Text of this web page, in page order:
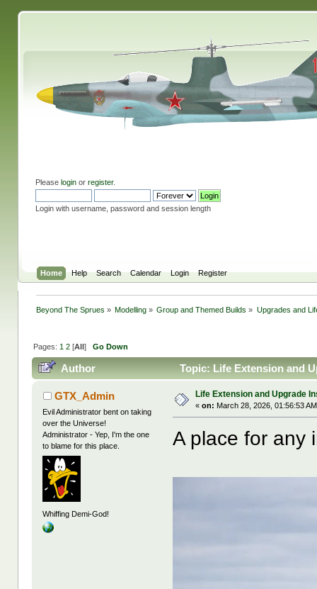
Please loginor register.
Login with username, password and session length
Home Help Search Calendar Login Register
Beyond The Sprues » Modelling » Group and Themed Builds» Upgrades and
Pages: 1 2[All] Go Down
Author Topic: Life Extension and
GTX_Admin
Evil Administrator bent on taking
over the Universe!
Administrator - Yep, I'm the one
to blame for this place.
Whiffing Demi-God!
Life Extension and Upgrade
«on: March 28, 2026, 01:56:53
A place for any